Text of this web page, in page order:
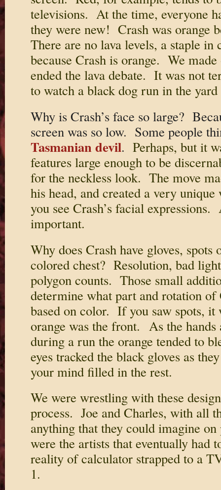
televisions. At the time, everyone
they were new! Crash was orange
There are no lava levels, a staple in
because Crash is orange. We
ended the lava debate. It was not
to watch a black dog run in the
Why is Crash’s face so large?
screen was so low. Some people
Tasmanian devil. Perhaps, but it
features large enough to be
for the neckless look. The move
his head, and created a very
you see Crash’s facial
important.
Why does Crash have gloves, spots
colored chest? Resolution, bad
polygon counts. Those small
determine what part and rotation
based on color. If you saw spots,
orange was the front. As the hands
during a run the orange tended to
eyes tracked the black gloves as
your mind filled in the rest.
We were wrestling with these
process. Joe and Charles, with all
anything that they could imagine
were the artists that eventually had
reality of calculator strapped to a
1.